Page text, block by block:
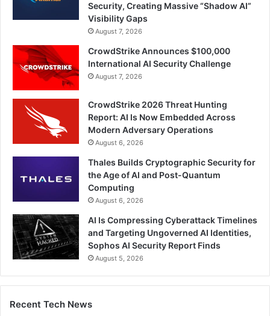
Security, Creating Massive “Shadow AI”
Visibility Gaps
August 7, 2026
CrowdStrike Announces $100,000
International AI Security Challenge
August 7, 2026
CrowdStrike 2026 Threat Hunting
Report: AI Is Now Embedded Across
Modern Adversary Operations
August 6, 2026
Thales Builds Cryptographic Security for
the Age of AI and Post-Quantum
Computing
August 6, 2026
AI Is Compressing Cyberattack Timelines
and Targeting Ungoverned AI Identities,
Sophos AI Security Report Finds
August 5, 2026
Recent Tech News